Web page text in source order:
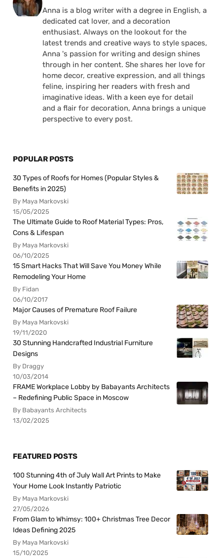
Anna is a blog writer with a degree in English, a
dedicated cat lover, and a decoration
enthusiast. Always on the lookout for the
latest trends and creative ways to style spaces,
Anna 's passion for writing and design shines
through in her content. She shares her love for
home decor, creative expression, and all things
feline, inspiring her readers with fresh and
imaginative ideas. With a keen eye for detail
and a flair for decoration, Anna brings a unique
perspective to every post.
POPULAR POSTS
30 Types of Roofs for Homes (Popular Styles &
Benefits in 2025)
By Maya Markovski
15/05/2025
The Ultimate Guide to Roof Material Types: Pros,
Cons & Lifespan
By Maya Markovski
06/10/2025
15 Smart Hacks That Will Save You Money While
Remodeling Your Home
By Fidan
06/10/2017
Major Causes of Premature Roof Failure
By Maya Markovski
19/11/2020
30 Stunning Handcrafted Industrial Furniture
Designs
By Draggy
10/03/2014
FRAME Workplace Lobby by Babayants Architects
– Redefining Public Space in Moscow
By Babayants Architects
13/02/2025
FEATURED POSTS
100 Stunning 4th of July Wall Art Prints to Make
Your Home Look Instantly Patriotic
By Maya Markovski
27/05/2026
From Glam to Whimsy: 100+ Christmas Tree Decor
Ideas Defining 2025
By Maya Markovski
15/10/2025